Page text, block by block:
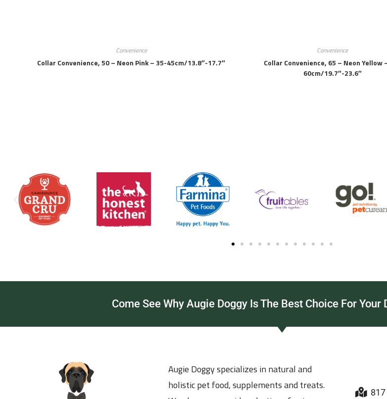
Convenience
Collar Convenience, 50 – Neon Pink – 35-45cm/13.8″-17.7″
Convenience
Collar Convenience, 65 – Neon Yellow
60cm/19.7″-23.6″
Come See Why Augie Doggy Is The Best Choice For Your
Augie Doggy specializes in natural and
holistic pet food, supplements and treats.